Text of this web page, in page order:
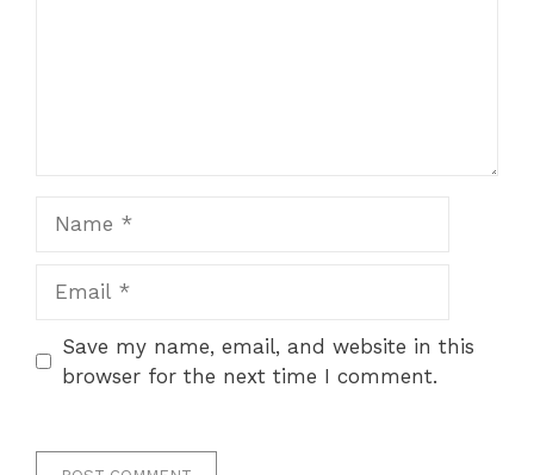
Save my name, email, and website in this
browser for the next time I comment.